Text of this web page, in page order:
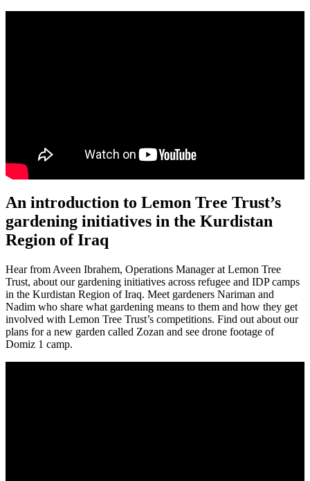
An introduction to Lemon Tree Trust’s
gardening initiatives in the Kurdistan
Region of Iraq
Hear from Aveen Ibrahem, Operations Manager at Lemon Tree
Trust, about our gardening initiatives across refugee and IDP camps
in the Kurdistan Region of Iraq. Meet gardeners Nariman and
Nadim who share what gardening means to them and how they get
involved with Lemon Tree Trust’s competitions. Find out about our
plans for a new garden called Zozan and see drone footage of
Domiz 1 camp.